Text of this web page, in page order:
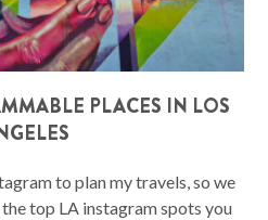
PLACES IN LOS
to plan my travels, so we
top LA instagram spots you